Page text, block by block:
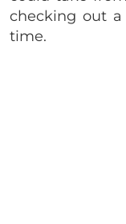
checking out
time.